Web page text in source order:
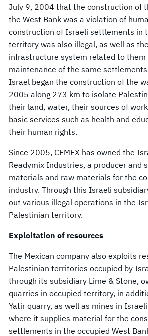
July 9, 2004 that the construction of
the West Bank was a violation of
construction of Israeli settlements in
territory was also illegal, as well as
infrastructure system related to them
maintenance of the same
Israel began the construction of the
2005 along 273 km to isolate
their land, water, their sources of
basic services such as health and
their human rights.
Since 2005, CEMEX has owned the
Readymix Industries, a producer and
materials and raw materials for the
industry. Through this Israeli
out various illegal operations in the
Palestinian territory.
Exploitation of resources
The Mexican company also exploits
Palestinian territories occupied by
through its subsidiary Lime & Stone,
quarries in occupied territory, in
Yatir quarry, as well as mines in
where it supplies material for the
settlements in the occupied West